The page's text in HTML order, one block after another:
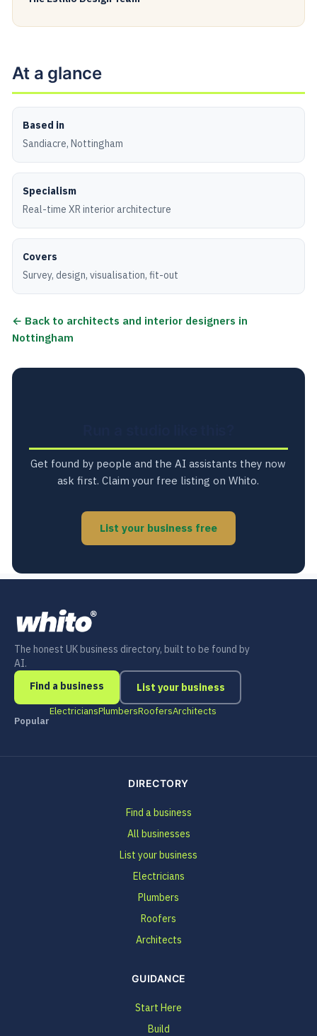
At a glance
Based in
Sandiacre, Nottingham
Specialism
Real-time XR interior architecture
Covers
Survey, design, visualisation, fit-out
← Back to architects and interior designers in
Nottingham
Get found by people and the AI assistants they now
ask first. Claim your free listing on Whito.
List your business free
The honest UK business directory, built to be found by
AI.
Find a business
List your business
Popular
ElectriciansPlumbersRoofersArchitects
DIRECTORY
Find a business
All businesses
List your business
Electricians
Plumbers
Roofers
Architects
GUIDANCE
Start Here
Build